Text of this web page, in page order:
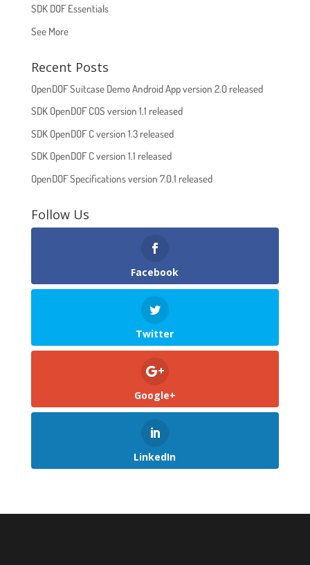
SDK DOF Essentials
See More
Recent Posts
OpenDOF Suitcase Demo Android App version 2.0 released
SDK OpenDOF COS version 1.1 released
SDK OpenDOF C version 1.3 released
SDK OpenDOF C version 1.1 released
OpenDOF Specifications version 7.0.1 released
Follow Us
Facebook
Twitter
Google+
LinkedIn